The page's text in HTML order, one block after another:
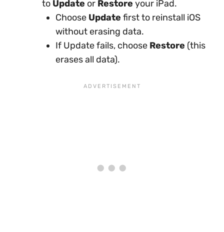
to Update or Restore your iPad.
Choose Update first to reinstall iOS
without erasing data.
If Update fails, choose Restore (this
erases all data).